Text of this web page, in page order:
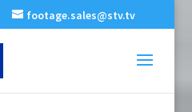
footage.sales@stv.tv